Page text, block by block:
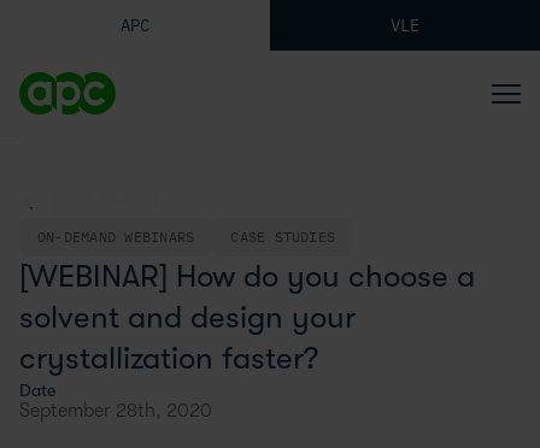
APC VLE
ON-DEMAND WEBINARS CASE STUDIES
[WEBINAR] How do you choose a
solvent and design your
crystallization faster?
Date
September 28th, 2020